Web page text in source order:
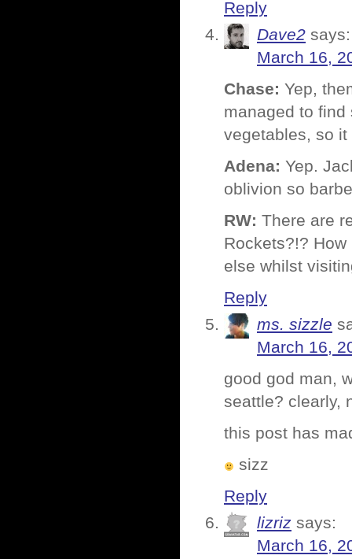
Reply
Dave2 says:
March 16,
Chase: Yep,
managed to find
vegetables, so
Adena: Yep.
oblivion so
RW: There are
Rockets?!? How
else whilst
Reply
ms. sizzle
March 16,
good god man,
seattle? clearly,
this post has
sizz
Reply
lizriz says:
March 16,